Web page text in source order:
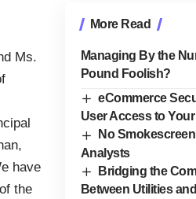
More Read
Managing By the
Pound Foolish?
eCommerce
User Access to
No
Analysts
Bridging the
Between Utilities
Ms.
have
the